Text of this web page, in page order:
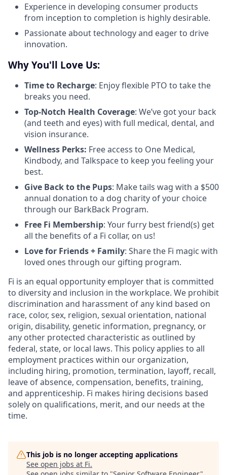
Experience in developing consumer products
from inception to completion is highly desirable.
Passionate about technology and eager to drive
innovation.
Why You'll Love Us:
Time to Recharge: Enjoy flexible PTO to take the
breaks you need.
Top-Notch Health Coverage: We’ve got your back
(and teeth and eyes) with full medical, dental, and
vision insurance.
Wellness Perks: Free access to One Medical,
Kindbody, and Talkspace to keep you feeling your
best.
Give Back to the Pups: Make tails wag with a $500
annual donation to a dog charity of your choice
through our BarkBack Program.
Free Fi Membership: Your furry best friend(s) get
all the benefits of a Fi collar, on us!
Love for Friends + Family: Share the Fi magic with
loved ones through our gifting program.
Fi is an equal opportunity employer that is committed
to diversity and inclusion in the workplace. We prohibit
discrimination and harassment of any kind based on
race, color, sex, religion, sexual orientation, national
origin, disability, genetic information, pregnancy, or
any other protected characteristic as outlined by
federal, state, or local laws. This policy applies to all
employment practices within our organization,
including hiring, promotion, termination, layoff, recall,
leave of absence, compensation, benefits, training,
and apprenticeship. Fi makes hiring decisions based
solely on qualifications, merit, and our needs at the
time.
This job is no longer accepting applications
See open jobs at Fi.